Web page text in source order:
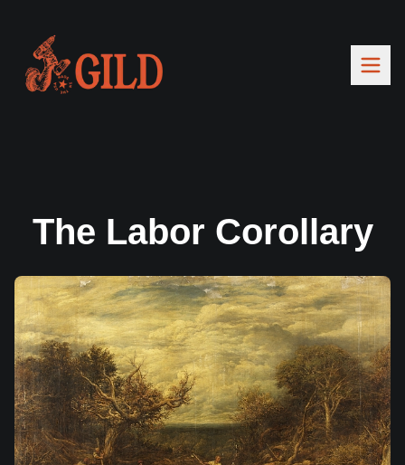
The Labor Corollary